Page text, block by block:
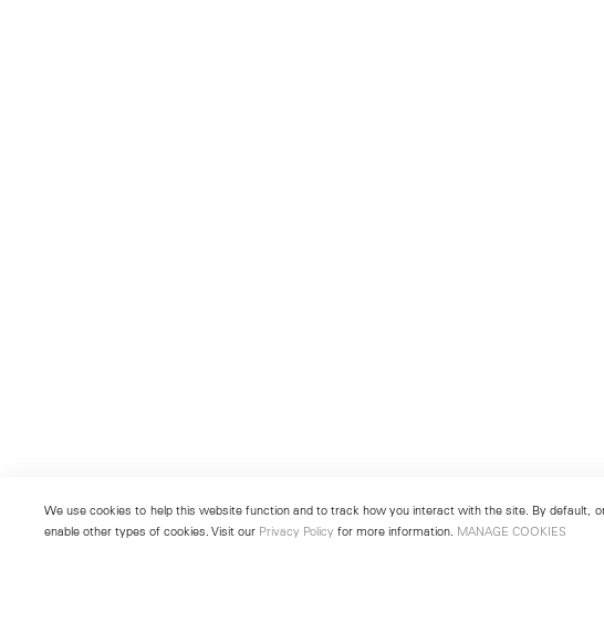
We use cookies to help this website function and to track how you interact with the site. By default,
enable other types of cookies. Visit our Privacy Policy for more information. MANAGE COOKIES